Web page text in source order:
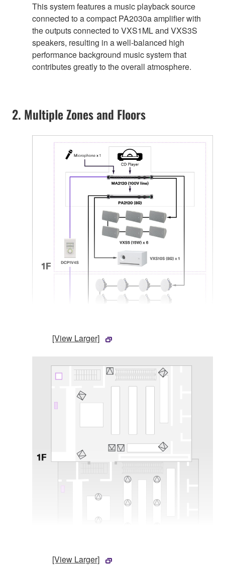
This system features a music playback source
connected to a compact PA2030a amplifier with
the outputs connected to VXS1ML and VXS3S
speakers, resulting in a well-balanced high
performance background music system that
contributes greatly to the overall atmosphere.
2. Multiple Zones and Floors
[View Larger]
[View Larger]